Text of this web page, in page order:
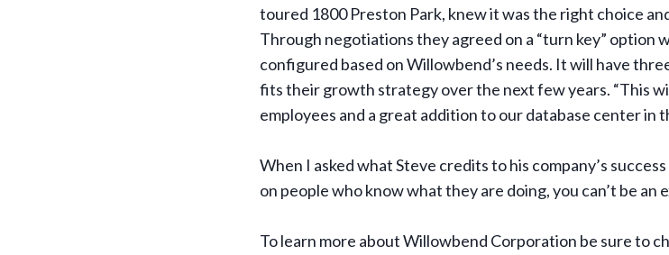
toured 1800 Preston Park, knew it was the right choice
Through negotiations they agreed on a “turn key” option
configured based on Willowbend’s needs. It will have
fits their growth strategy over the next few years. “This
employees and a great addition to our database center in
When I asked what Steve credits to his company’s
on people who know what they are doing, you can’t be an
To learn more about Willowbend Corporation be sure to